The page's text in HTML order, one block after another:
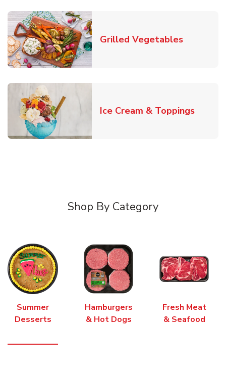
Grilled VegetablesLink
Ice Cream & ToppingsLink
Shop By Category
Summer
Desserts
Hamburgers
& Hot Dogs
Fresh Meat
& Seafood